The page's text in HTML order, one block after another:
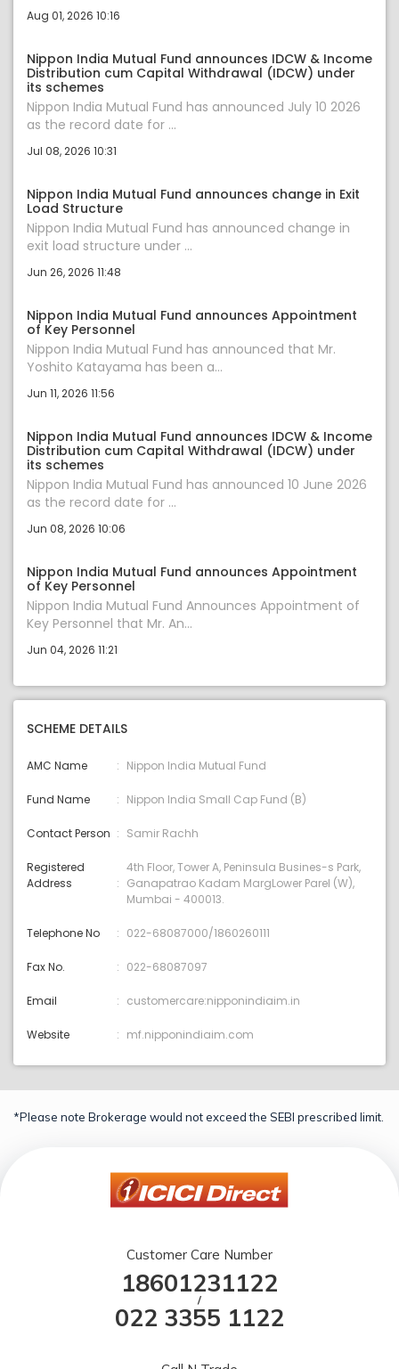
Aug 01, 2026 10:16
Nippon India Mutual Fund announces IDCW & Income
Distribution cum Capital Withdrawal (IDCW) under
its schemes
Nippon India Mutual Fund has announced July 10 2026
as the record date for ...
Jul 08, 2026 10:31
Nippon India Mutual Fund announces change in Exit
Load Structure
Nippon India Mutual Fund has announced change in
exit load structure under ...
Jun 26, 2026 11:48
Nippon India Mutual Fund announces Appointment
of Key Personnel
Nippon India Mutual Fund has announced that Mr.
Yoshito Katayama has been a...
Jun 11, 2026 11:56
Nippon India Mutual Fund announces IDCW & Income
Distribution cum Capital Withdrawal (IDCW) under
its schemes
Nippon India Mutual Fund has announced 10 June 2026
as the record date for ...
Jun 08, 2026 10:06
Nippon India Mutual Fund announces Appointment
of Key Personnel
Nippon India Mutual Fund Announces Appointment of
Key Personnel that Mr. An...
Jun 04, 2026 11:21
SCHEME DETAILS
AMC Name Nippon India Mutual Fund
Fund Name Nippon India Small Cap Fund (B)
Contact Person Samir Rachh
Registered
Address
4th Floor, Tower A, Peninsula Busines-s Park,
Ganapatrao Kadam MargLower Parel (W),
Mumbai - 400013.
Telephone No 022-68087000/1860260111
Fax No. 022-68087097
Email customercare:nipponindiaim.in
Website mf.nipponindiaim.com
*Please note Brokerage would not exceed the SEBI prescribed limit.
Customer Care Number
18601231122
/
022 3355 1122